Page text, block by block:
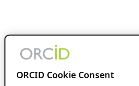
ORCID Cookie Consent